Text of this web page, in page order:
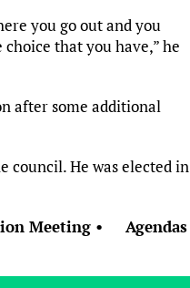
you go out and you
that you have,” he
after some additional
council. He was elected in
Meeting • Agendas